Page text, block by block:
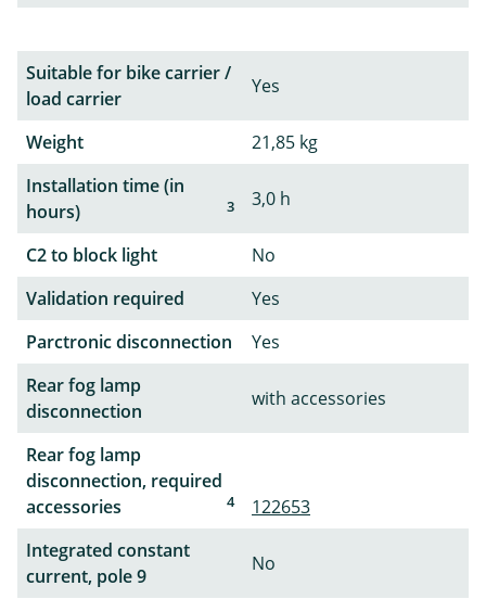
Suitable for bike carrier /
load carrier
Yes
Weight
21,85 kg
Installation time (in
hours)
3 3,0 h
C2 to block light
No
Validation required
Yes
Parctronic disconnection
Yes
Rear fog lamp
disconnection
with accessories
Rear fog lamp
disconnection, required
accessories
4
122653
Integrated constant
current, pole 9
No